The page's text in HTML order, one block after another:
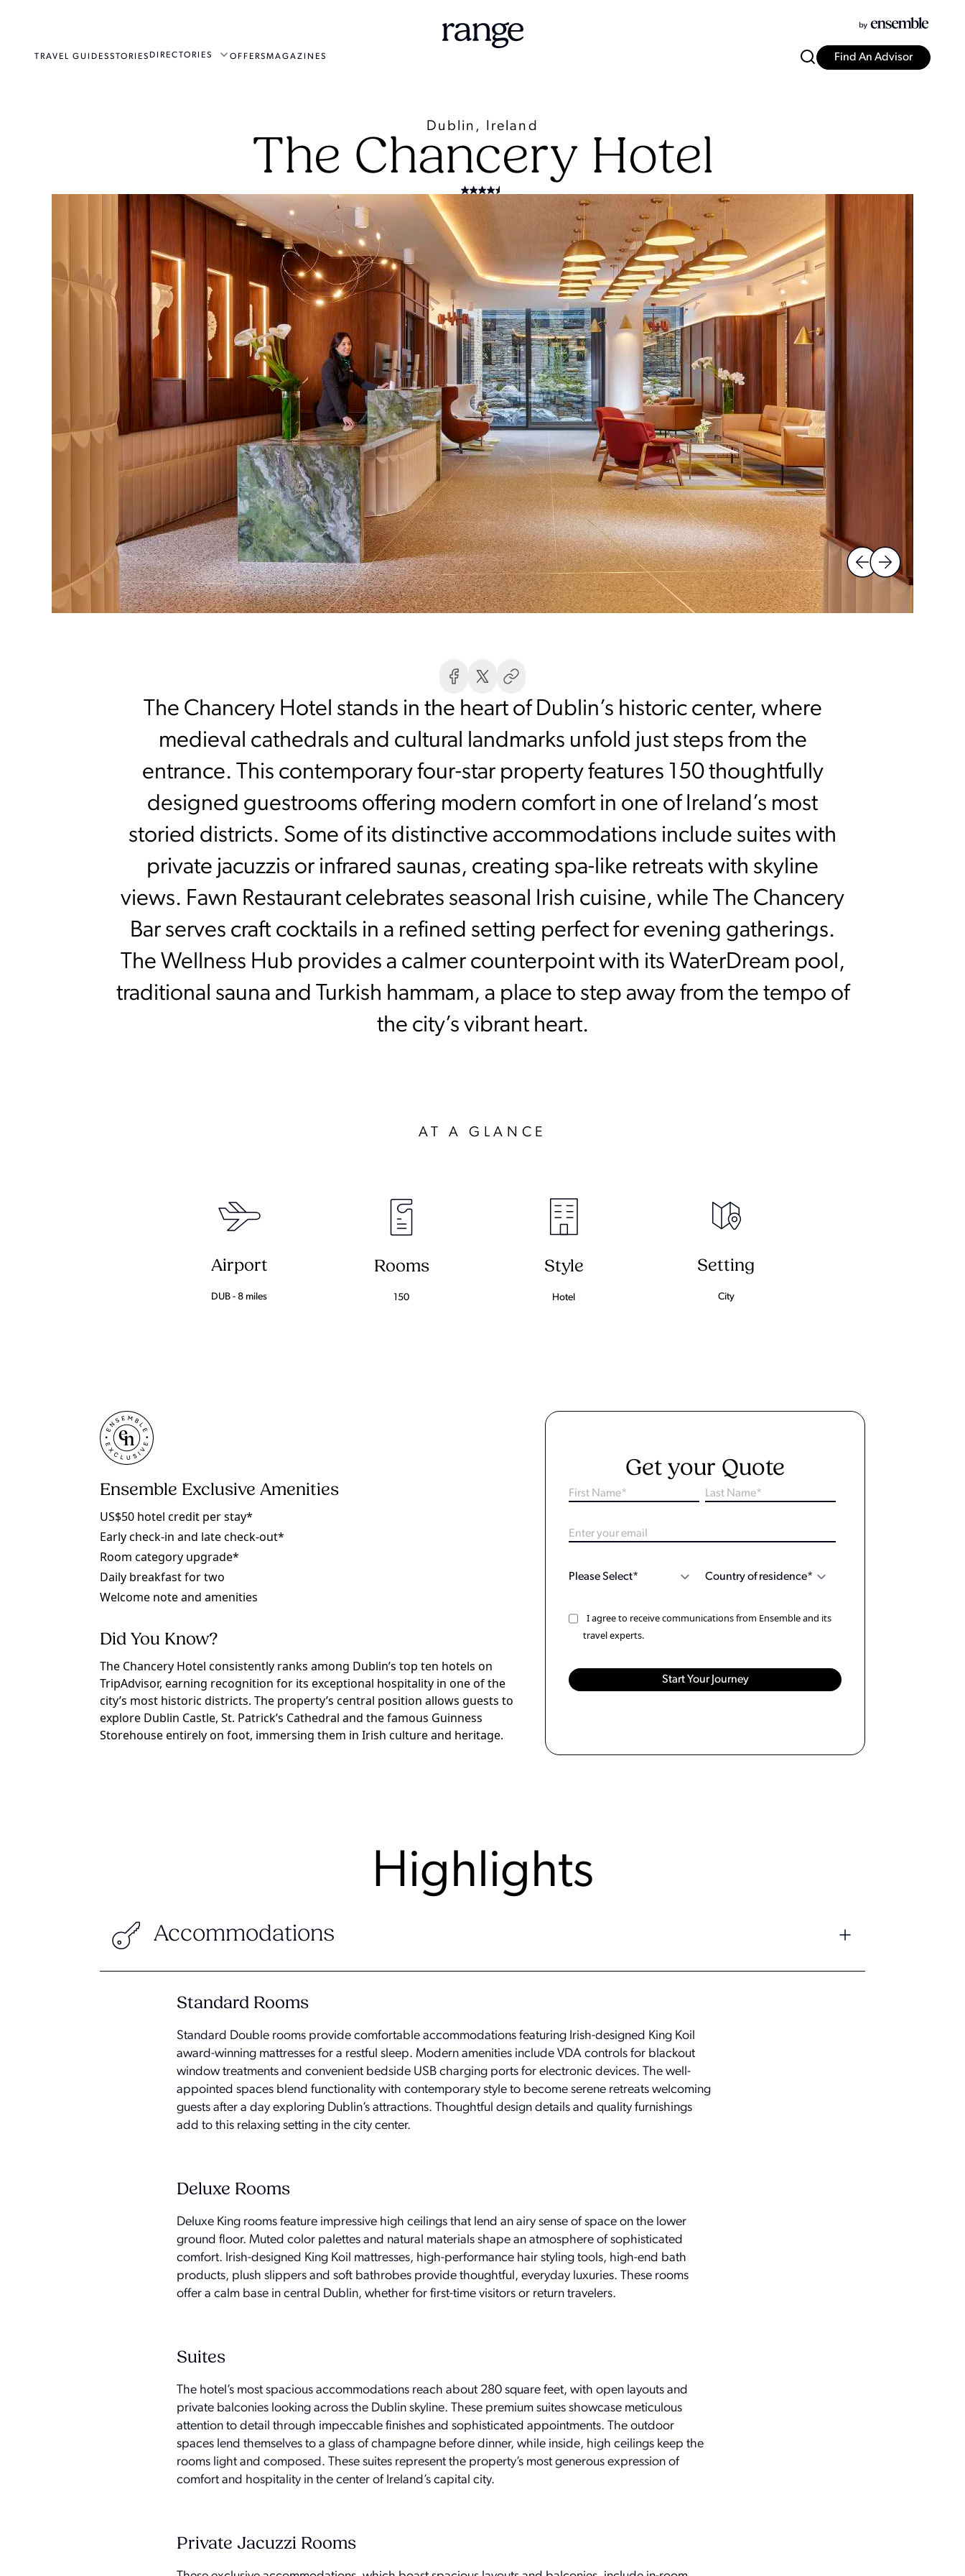
TRAVEL GUIDESSTORIES DIRECTORIES OFFERSMAGAZINES Find An Advisor
Dublin, Ireland
The Chancery Hotel
The Chancery Hotel stands in the heart of Dublin’s historic center, where
medieval cathedrals and cultural landmarks unfold just steps from the
entrance. This contemporary four-star property features 150 thoughtfully
designed guestrooms offering modern comfort in one of Ireland’s most
storied districts. Some of its distinctive accommodations include suites with
private jacuzzis or infrared saunas, creating spa-like retreats with skyline
views. Fawn Restaurant celebrates seasonal Irish cuisine, while The Chancery
Bar serves craft cocktails in a refined setting perfect for evening gatherings.
The Wellness Hub provides a calmer counterpoint with its WaterDream pool,
traditional sauna and Turkish hammam, a place to step away from the tempo of
the city’s vibrant heart.
AT A GLANCE
Airport
DUB - 8 miles
Rooms
150
Style
Hotel
Setting
City
Ensemble Exclusive Amenities
US$50 hotel credit per stay*
Early check-in and late check-out*
Room category upgrade*
Daily breakfast for two
Welcome note and amenities
Did You Know?
The Chancery Hotel consistently ranks among Dublin’s top ten hotels on
TripAdvisor, earning recognition for its exceptional hospitality in one of the
city’s most historic districts. The property’s central position allows guests to
explore Dublin Castle, St. Patrick’s Cathedral and the famous Guinness
Storehouse entirely on foot, immersing them in Irish culture and heritage.
Get your Quote
I agree to receive communications from Ensemble and its
travel experts.
Highlights
Accommodations
Standard Rooms
Standard Double rooms provide comfortable accommodations featuring Irish-designed King Koil
award-winning mattresses for a restful sleep. Modern amenities include VDA controls for blackout
window treatments and convenient bedside USB charging ports for electronic devices. The well-
appointed spaces blend functionality with contemporary style to become serene retreats welcoming
guests after a day exploring Dublin’s attractions. Thoughtful design details and quality furnishings
add to this relaxing setting in the city center.
Deluxe Rooms
Deluxe King rooms feature impressive high ceilings that lend an airy sense of space on the lower
ground floor. Muted color palettes and natural materials shape an atmosphere of sophisticated
comfort. Irish-designed King Koil mattresses, high-performance hair styling tools, high-end bath
products, plush slippers and soft bathrobes provide thoughtful, everyday luxuries. These rooms
offer a calm base in central Dublin, whether for first-time visitors or return travelers.
Suites
The hotel’s most spacious accommodations reach about 280 square feet, with open layouts and
private balconies looking across the Dublin skyline. These premium suites showcase meticulous
attention to detail through impeccable finishes and sophisticated appointments. The outdoor
spaces lend themselves to a glass of champagne before dinner, while inside, high ceilings keep the
rooms light and composed. These suites represent the property’s most generous expression of
comfort and hospitality in the center of Ireland’s capital city.
Private Jacuzzi Rooms